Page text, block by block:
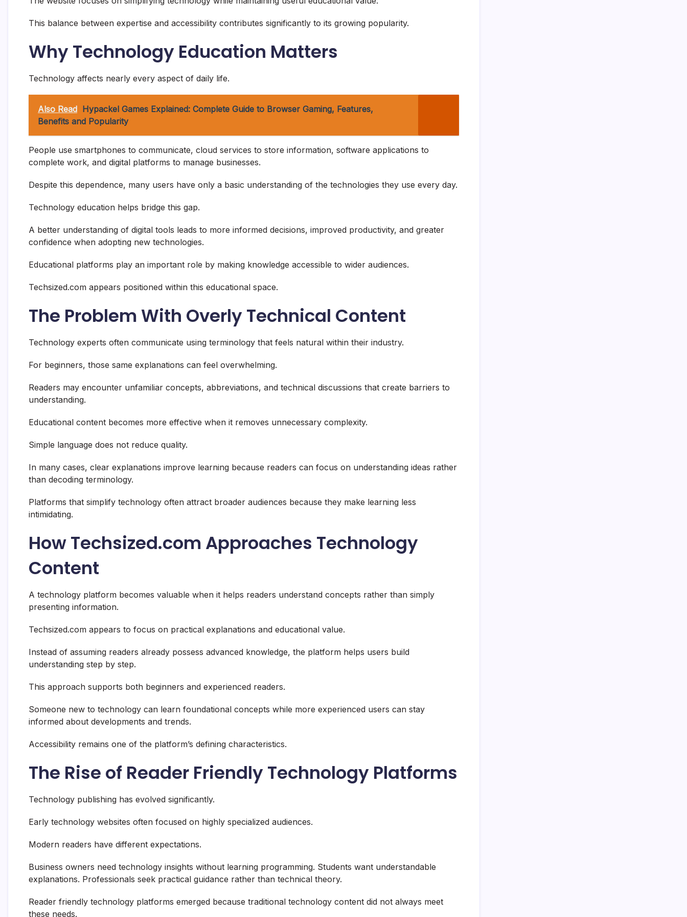
This balance between expertise and accessibility contributes significantly to its growing popularity.
Why Technology Education Matters
Technology affects nearly every aspect of daily life.
Also Read Hypackel Games Explained: Complete Guide to Browser Gaming, Features,
Benefits and Popularity
People use smartphones to communicate, cloud services to store information, software applications to
complete work, and digital platforms to manage businesses.
Despite this dependence, many users have only a basic understanding of the technologies they use every day.
Technology education helps bridge this gap.
A better understanding of digital tools leads to more informed decisions, improved productivity, and greater
confidence when adopting new technologies.
Educational platforms play an important role by making knowledge accessible to wider audiences.
Techsized.com appears positioned within this educational space.
The Problem With Overly Technical Content
Technology experts often communicate using terminology that feels natural within their industry.
For beginners, those same explanations can feel overwhelming.
Readers may encounter unfamiliar concepts, abbreviations, and technical discussions that create barriers to
understanding.
Educational content becomes more effective when it removes unnecessary complexity.
Simple language does not reduce quality.
In many cases, clear explanations improve learning because readers can focus on understanding ideas rather
than decoding terminology.
Platforms that simplify technology often attract broader audiences because they make learning less
intimidating.
How Techsized.com Approaches Technology
Content
A technology platform becomes valuable when it helps readers understand concepts rather than simply
presenting information.
Techsized.com appears to focus on practical explanations and educational value.
Instead of assuming readers already possess advanced knowledge, the platform helps users build
understanding step by step.
This approach supports both beginners and experienced readers.
Someone new to technology can learn foundational concepts while more experienced users can stay
informed about developments and trends.
Accessibility remains one of the platform’s defining characteristics.
The Rise of Reader Friendly Technology Platforms
Technology publishing has evolved significantly.
Early technology websites often focused on highly specialized audiences.
Modern readers have different expectations.
Business owners need technology insights without learning programming. Students want understandable
explanations. Professionals seek practical guidance rather than technical theory.
Reader friendly technology platforms emerged because traditional technology content did not always meet
these needs.